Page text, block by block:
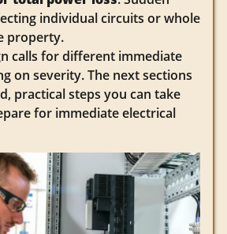
individual circuits or whole
property.
calls for different immediate
on severity. The next sections
practical steps you can take
for immediate electrical